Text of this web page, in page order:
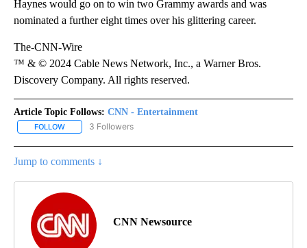
Haynes would go on to win two Grammy awards and was
nominated a further eight times over his glittering career.
The-CNN-Wire
™ & © 2024 Cable News Network, Inc., a Warner Bros.
Discovery Company. All rights reserved.
Article Topic Follows: CNN - Entertainment
FOLLOW FOLLOW "CNN - ENTERTAINMENT" TO RECEIVE NOTIFICATIONS
3 Followers
Jump to comments ↓
CNN Newsource